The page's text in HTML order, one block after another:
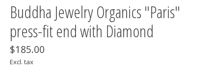
Buddha Jewelry Organics "Paris"
press-fit end with Diamond
$185.00
Excl. tax